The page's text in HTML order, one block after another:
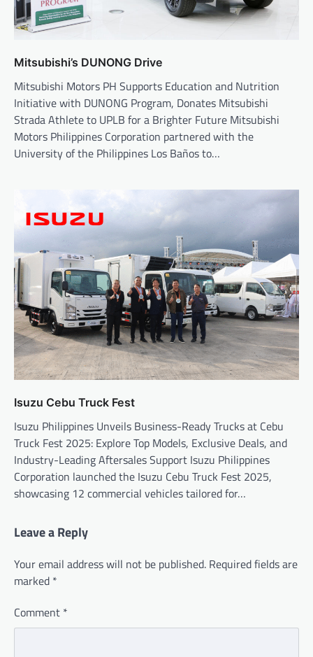
Mitsubishi’s DUNONG Drive
Mitsubishi Motors PH Supports Education and Nutrition
Initiative with DUNONG Program, Donates Mitsubishi
Strada Athlete to UPLB for a Brighter Future Mitsubishi
Motors Philippines Corporation partnered with the
University of the Philippines Los Baños to…
Isuzu Cebu Truck Fest
Isuzu Philippines Unveils Business-Ready Trucks at Cebu
Truck Fest 2025: Explore Top Models, Exclusive Deals, and
Industry-Leading Aftersales Support Isuzu Philippines
Corporation launched the Isuzu Cebu Truck Fest 2025,
showcasing 12 commercial vehicles tailored for…
Leave a Reply
Your email address will not be published. Required fields are
marked *
Comment *